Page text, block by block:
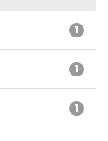
1
1
1